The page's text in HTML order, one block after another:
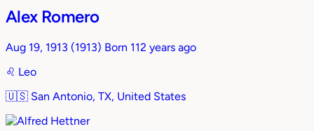
Alex Romero
Aug 19, 1913 (1913) Born 112 years ago
♌︎ Leo
🇺🇸 San Antonio, TX, United States